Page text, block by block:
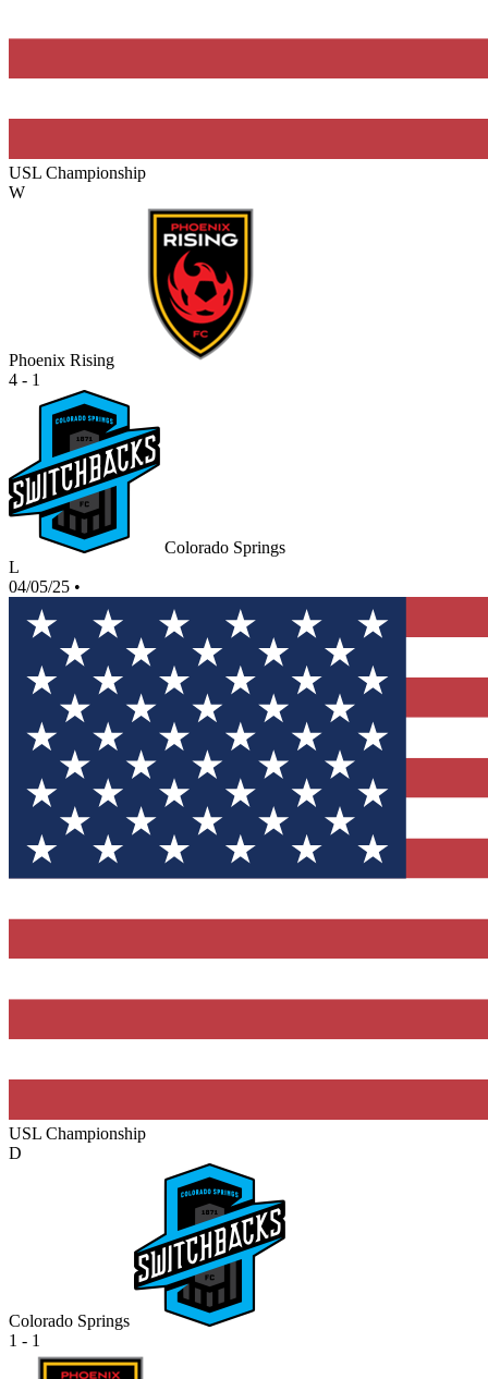
USL Championship
W
Phoenix Rising
4 - 1
Colorado Springs
L
04/05/25 •
USL Championship
D
Colorado Springs
1 - 1